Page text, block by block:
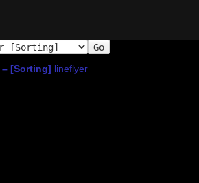
Go
– [Sorting] lineflyer